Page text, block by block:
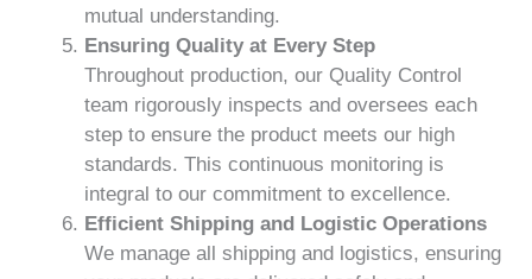
mutual understanding.
Ensuring Quality at Every Step
Throughout production, our Quality Control
team rigorously inspects and oversees each
step to ensure the product meets our high
standards. This continuous monitoring is
integral to our commitment to excellence.
Efficient Shipping and Logistic Operations
We manage all shipping and logistics, ensuring